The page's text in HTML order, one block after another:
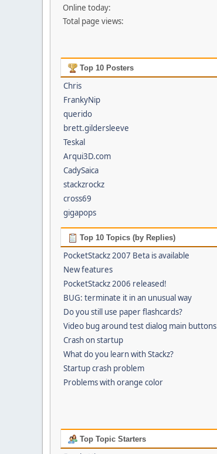
Online today:
Total page views:
Top 10 Posters
Chris
FrankyNip
querido
brett.gildersleeve
Teskal
Arqui3D.com
CadySaica
stackzrockz
cross69
gigapops
Top 10 Topics (by Replies)
PocketStackz 2007 Beta is available
New features
PocketStackz 2006 released!
BUG: terminate it in an unusual way
Do you still use paper flashcards?
Video bug around test dialog main buttons
Crash on startup
What do you learn with Stackz?
Startup crash problem
Problems with orange color
Top Topic Starters